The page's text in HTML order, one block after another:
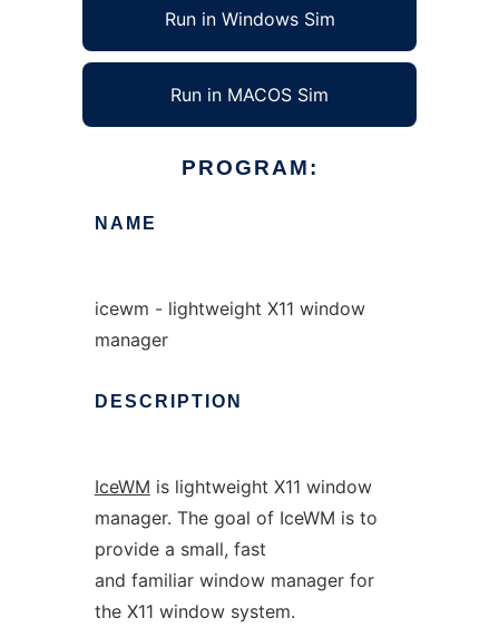
Run in Windows Sim
Run in MACOS Sim
PROGRAM:
NAME
icewm - lightweight X11 window
manager
DESCRIPTION
IceWM is lightweight X11 window
manager. The goal of IceWM is to
provide a small, fast
and familiar window manager for
the X11 window system.